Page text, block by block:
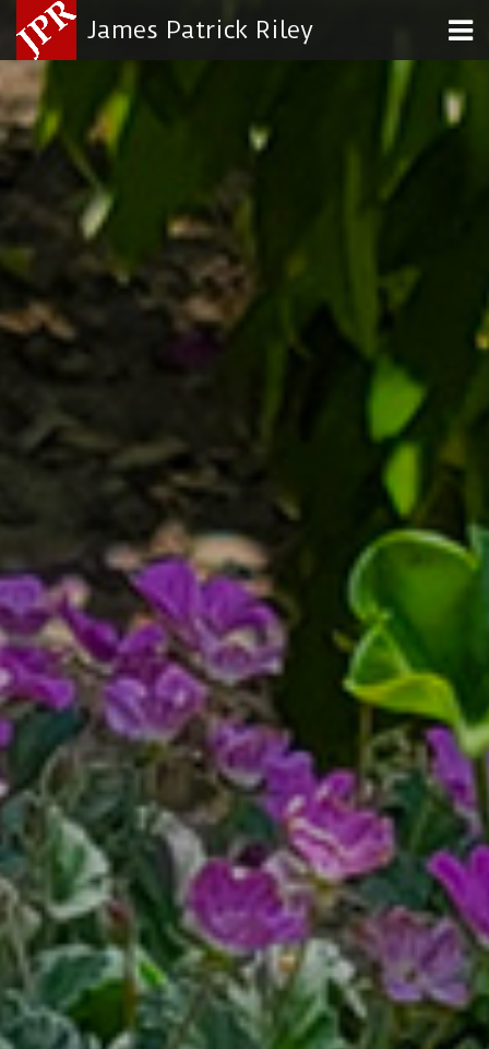
James Patrick Riley